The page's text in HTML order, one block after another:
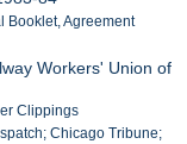
Booklet, Agreement
Workers' Union of
Clippings
Chicago Tribune;